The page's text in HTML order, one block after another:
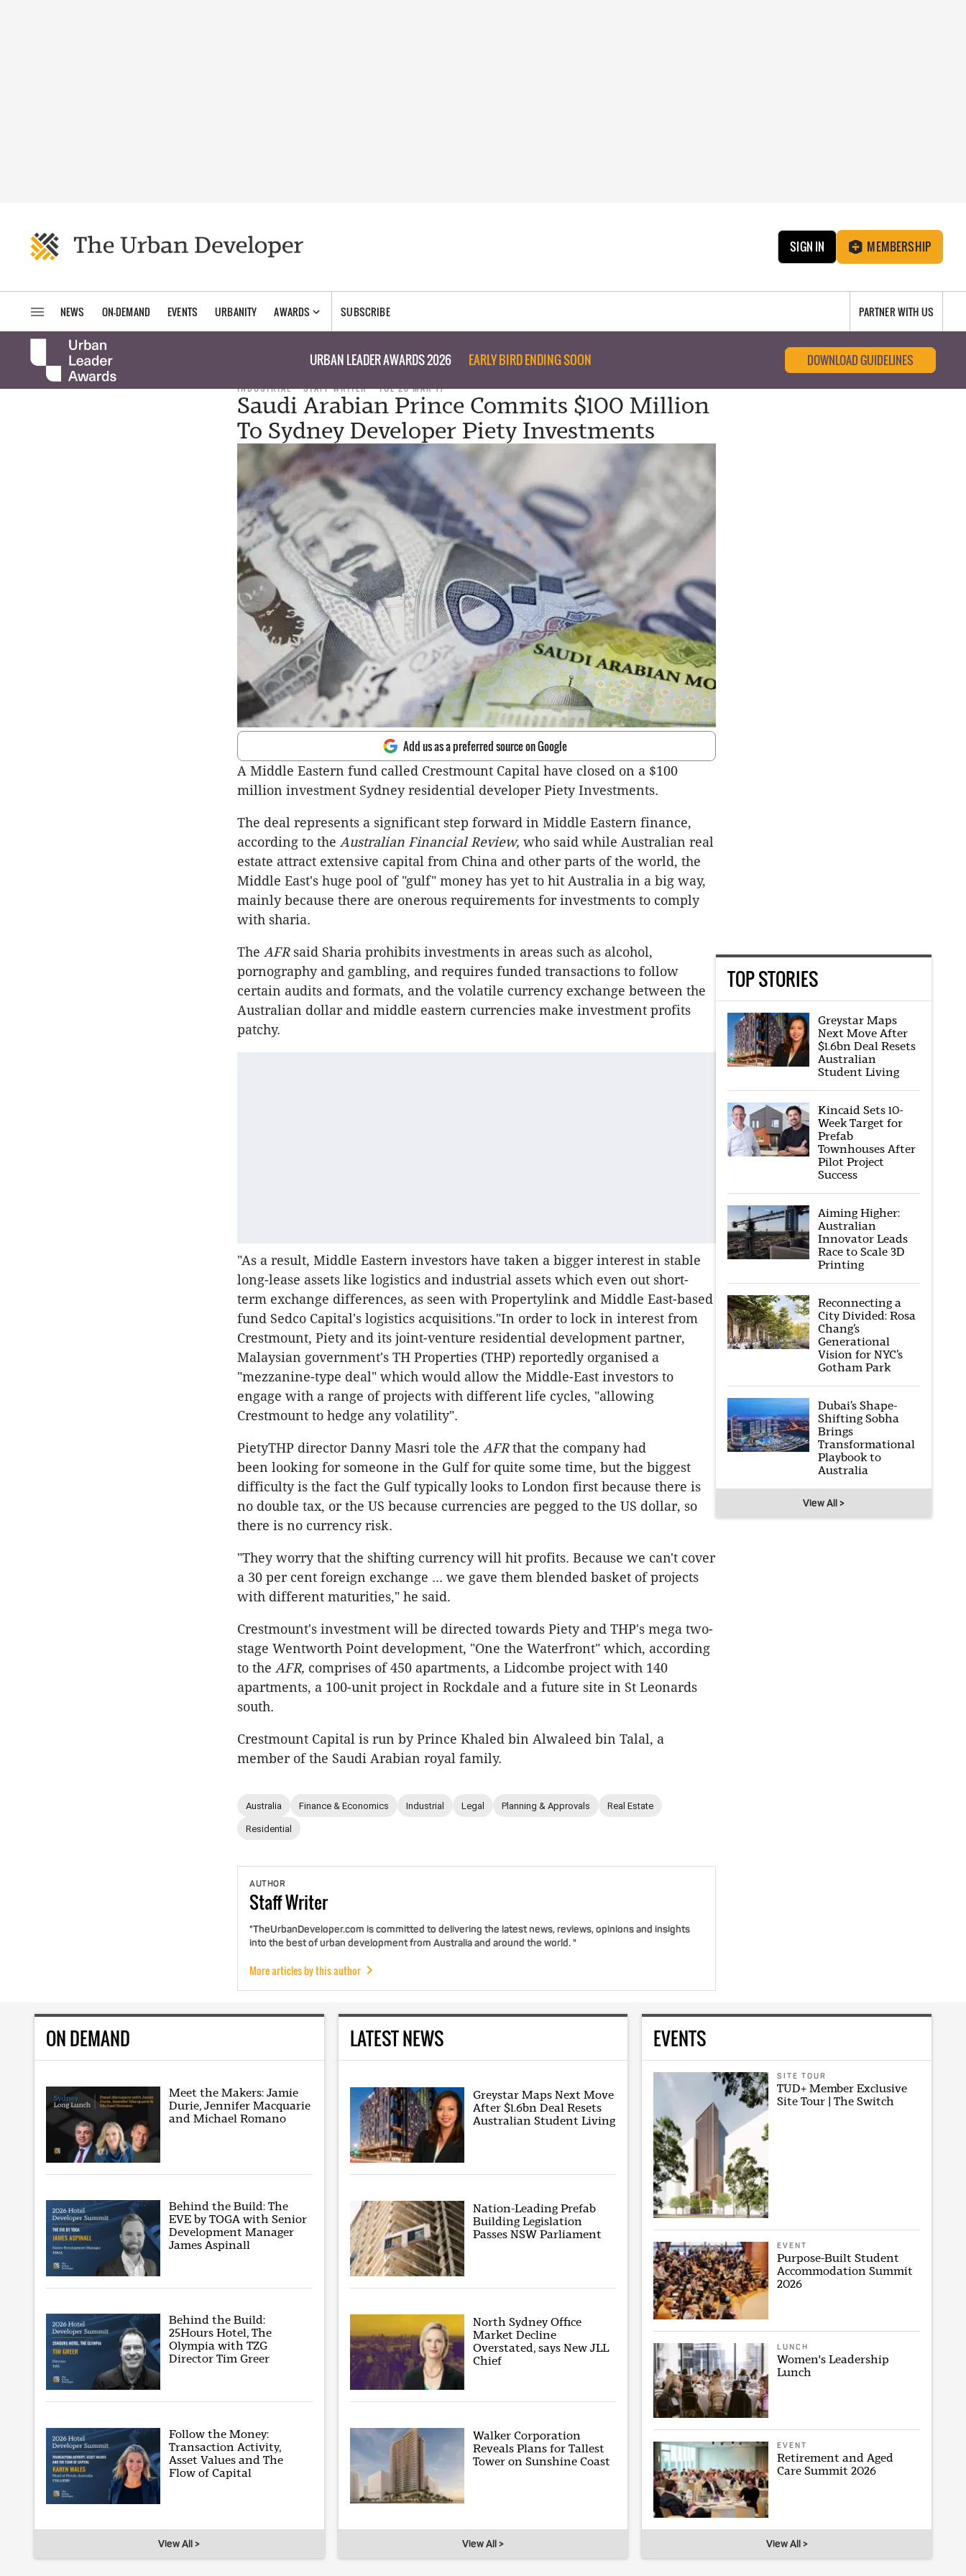
SIGN IN MEMBERSHIP
NEWS ON-DEMAND EVENTS URBANITY AWARDS SUBSCRIBE PARTNER WITH US
URBAN LEADER AWARDS 2026 EARLY BIRD ENDING SOON DOWNLOAD GUIDELINES
INDUSTRIAL STAFF WRITER TUE 28 MAR 17
Saudi Arabian Prince Commits $100 Million
To Sydney Developer Piety Investments
Add us as a preferred source on Google
A Middle Eastern fund called Crestmount Capital have closed on a $100
million investment Sydney residential developer Piety Investments.
The deal represents a significant step forward in Middle Eastern finance,
according to the Australian Financial Review, who said while Australian real
estate attract extensive capital from China and other parts of the world, the
Middle East's huge pool of "gulf" money has yet to hit Australia in a big way,
mainly because there are onerous requirements for investments to comply
with sharia.
The AFR said Sharia prohibits investments in areas such as alcohol,
pornography and gambling, and requires funded transactions to follow
certain audits and formats, and the volatile currency exchange between the
Australian dollar and middle eastern currencies make investment profits
patchy.
"As a result, Middle Eastern investors have taken a bigger interest in stable
long-lease assets like logistics and industrial assets which even out short-
term exchange differences, as seen with Propertylink and Middle East-based
fund Sedco Capital's logistics acquisitions."In order to lock in interest from
Crestmount, Piety and its joint-venture residential development partner,
Malaysian government's TH Properties (THP) reportedly organised a
"mezzanine-type deal" which would allow the Middle-East investors to
engage with a range of projects with different life cycles, "allowing
Crestmount to hedge any volatility".
PietyTHP director Danny Masri tole the AFRthat the company had
been looking for someone in the Gulf for quite some time, but the biggest
difficulty is the fact the Gulf typically looks to London first because there is
no double tax, or the US because currencies are pegged to the US dollar, so
there is no currency risk.
"They worry that the shifting currency will hit profits. Because we can't cover
a 30 per cent foreign exchange ... we gave them blended basket of projects
with different maturities," he said.
Crestmount's investment will be directed towards Piety and THP's mega two-
stage Wentworth Point development, "One the Waterfront" which, according
to the AFR, comprises of 450 apartments, a Lidcombe project with 140
apartments, a 100-unit project in Rockdale and a future site in St Leonards
south.
Crestmount Capital is run by Prince Khaled bin Alwaleed bin Talal, a
member of the Saudi Arabian royal family.
Australia Finance & Economics Industrial Legal Planning & Approvals Real Estate
Residential
AUTHOR
StaffWriter
"TheUrbanDeveloper.com is committed to delivering the latest news, reviews, opinions and insights
into the best of urban development from Australia and around the world. "
More articles by this author
TOP STORIES
Greystar Maps
Next Move After
$1.6bn Deal Resets
Australian
Student Living
Kincaid Sets 10-
Week Target for
Prefab
Townhouses After
Pilot Project
Success
Aiming Higher:
Australian
Innovator Leads
Race to Scale 3D
Printing
Reconnecting a
City Divided: Rosa
Chang’s
Generational
Vision for NYC’s
Gotham Park
Dubai’s Shape-
Shifting Sobha
Brings
Transformational
Playbook to
Australia
View All >
ON DEMAND
Meet the Makers: Jamie
Durie, Jennifer Macquarie
and Michael Romano
Behind the Build: The
EVE by TOGA with Senior
Development Manager
James Aspinall
Behind the Build:
25Hours Hotel, The
Olympia with TZG
Director Tim Greer
Follow the Money:
Transaction Activity,
Asset Values and The
Flow of Capital
View All >
LATEST NEWS
Greystar Maps Next Move
After $1.6bn Deal Resets
Australian Student Living
Nation-Leading Prefab
Building Legislation
Passes NSW Parliament
North Sydney Office
Market Decline
Overstated, says New JLL
Chief
Walker Corporation
Reveals Plans for Tallest
Tower on Sunshine Coast
View All >
EVENTS
SITE TOUR
TUD+ Member Exclusive
Site Tour | The Switch
EVENT
Purpose-Built Student
Accommodation Summit
2026
LUNCH
Women's Leadership
Lunch
EVENT
Retirement and Aged
Care Summit 2026
View All >